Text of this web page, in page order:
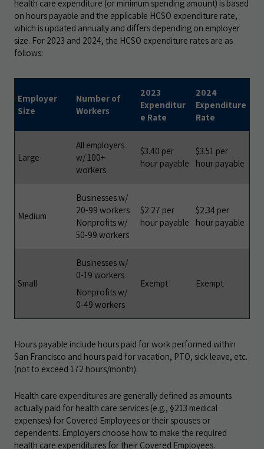
health care expenditure (or minimum spending amount) is based
on hours payable and the applicable HCSO expenditure rate,
which is updated annually and differs depending on employer
size. For 2023 and 2024, the HCSO expenditure rates are as
follows:
Employer
Size
Number of
Workers
2023
Expenditur
e Rate
2024
Expenditure
Rate
Large
All employers
w/ 100+
workers
$3.40 per
hour payable
$3.51 per
hour payable
Medium
Businesses w/
20-99 workers
Nonprofits w/
50-99 workers
$2.27 per
hour payable
$2.34 per
hour payable
Small
Businesses w/
0-19 workers
Nonprofits w/
0-49 workers
Exempt Exempt
Hours payable include hours paid for work performed within
San Francisco and hours paid for vacation, PTO, sick leave, etc.
(not to exceed 172 hours/month).
Health care expenditures are generally defined as amounts
actually paid for health care services (e.g., §213 medical
expenses) for Covered Employees or their spouses or
dependents. Employers choose how to make the required
health care expenditures for their Covered Employees.